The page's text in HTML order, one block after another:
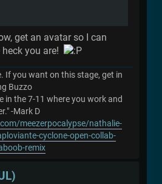
get an avatar so I can
you are!
If you want on this stage, get in
Buzzo
in the 7-11 where you work and
-Mark D
meezerpocalypse/nathalie-
cyclone-open-collab-
remix